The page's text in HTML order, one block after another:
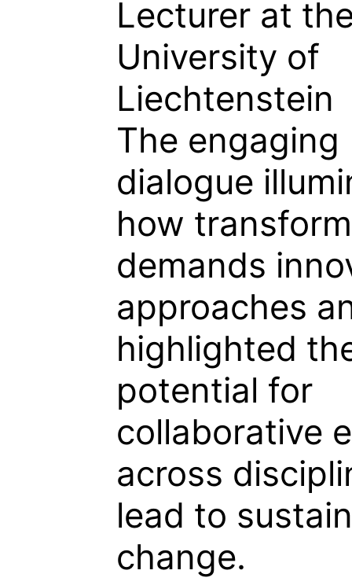
Lecturer at
University of
Liechtenstein
The engaging
dialogue
how
demands
approaches
highlighted
potential for
collaborative
across
lead to
change.